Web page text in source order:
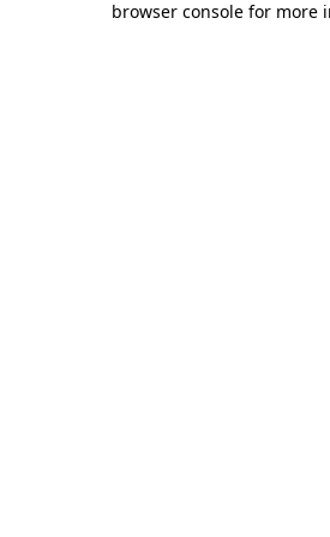
browser console for more